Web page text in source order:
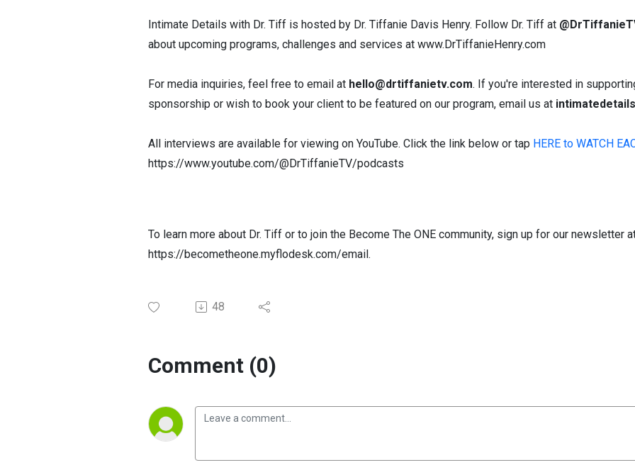
Intimate Details with Dr. Tiff is hosted by Dr. Tiffanie Davis Henry. Follow Dr. Tiff at
about upcoming programs, challenges and services at www.DrTiffanieHenry.com
For media inquiries, feel free to email at hello@drtiffanietv.com. If you're interested in
sponsorship or wish to book your client to be featured on our program, email us at
All interviews are available for viewing on YouTube. Click the link below or tap HERE to WATCH
https://www.youtube.com/@DrTiffanieTV/podcasts
To learn more about Dr. Tiff or to join the Become The ONE community, sign up for our newsletter
https://becometheone.myflodesk.com/email.
48
Comment (0)